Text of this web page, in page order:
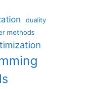
duality
methods